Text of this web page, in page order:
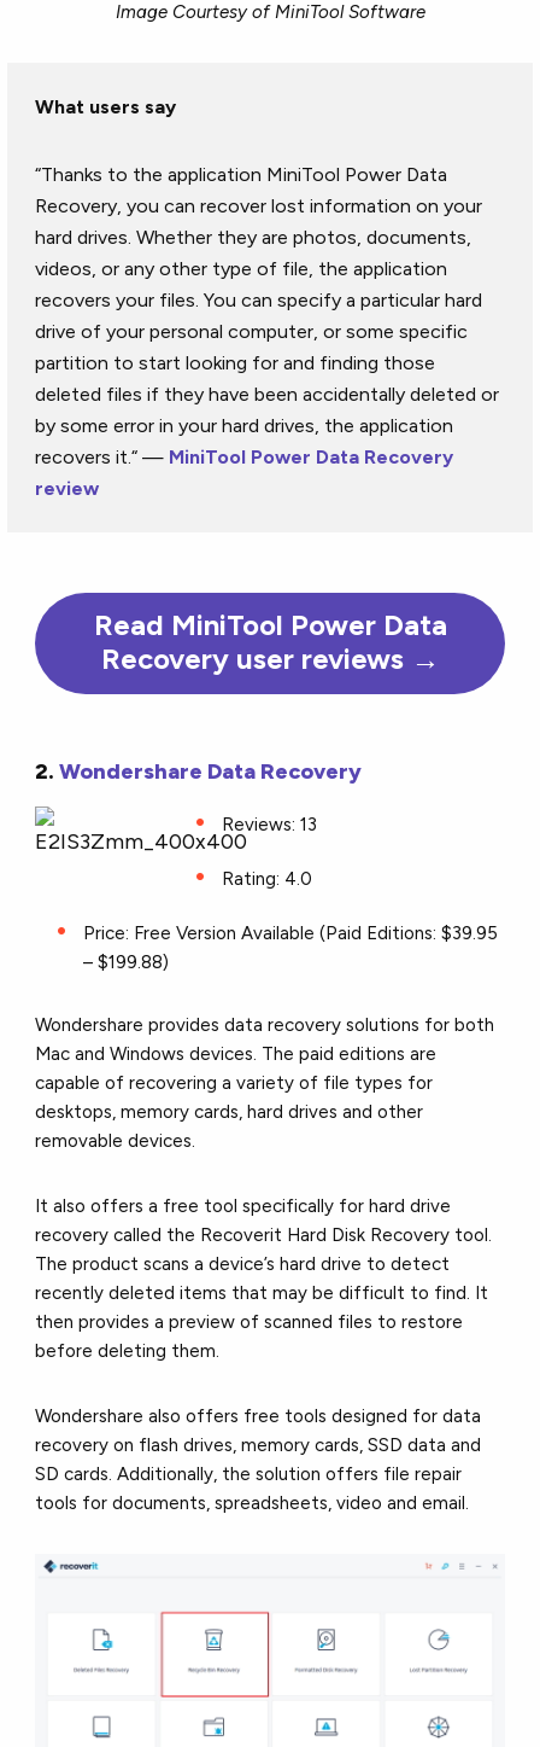
Image Courtesy of MiniTool Software
What users say
“Thanks to the application MiniTool Power Data
Recovery, you can recover lost information on your
hard drives. Whether they are photos, documents,
videos, or any other type of file, the application
recovers your files. You can specify a particular hard
drive of your personal computer, or some specific
partition to start looking for and finding those
deleted files if they have been accidentally deleted or
by some error in your hard drives, the application
recovers it.“ — MiniTool Power Data Recovery
review
Read MiniTool Power Data
Recovery user reviews →
2.Wondershare Data Recovery
Reviews: 13
Rating: 4.0
Price: Free Version Available (Paid Editions: $39.95
– $199.88)
Wondershare provides data recovery solutions for both
Mac and Windows devices. The paid editions are
capable of recovering a variety of file types for
desktops, memory cards, hard drives and other
removable devices.
It also offers a free tool specifically for hard drive
recovery called the Recoverit Hard Disk Recovery tool.
The product scans a device’s hard drive to detect
recently deleted items that may be difficult to find. It
then provides a preview of scanned files to restore
before deleting them.
Wondershare also offers free tools designed for data
recovery on flash drives, memory cards, SSD data and
SD cards. Additionally, the solution offers file repair
tools for documents, spreadsheets, video and email.